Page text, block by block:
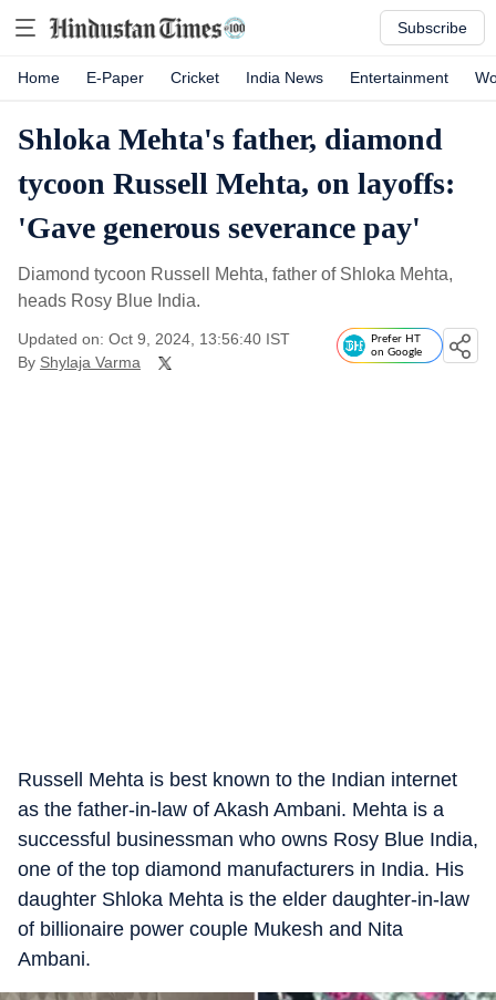
Subscribe
Home E-Paper Cricket India News Entertainment
Shloka Mehta's father, diamond
tycoon Russell Mehta, on layoffs:
'Gave generous severance pay'
Diamond tycoon Russell Mehta, father of Shloka Mehta,
heads Rosy Blue India.
Updated on: Oct 9, 2024, 13:56:40 IST
By Shylaja Varma
Prefer HT
on Google
Russell Mehta is best known to the Indian internet
as the father-in-law of Akash Ambani. Mehta is a
successful businessman who owns Rosy Blue India,
one of the top diamond manufacturers in India. His
daughter Shloka Mehta is the elder daughter-in-law
of billionaire power couple Mukesh and Nita
Ambani.